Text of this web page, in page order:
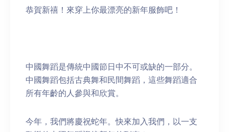
恭賀新禧！來穿上你最漂亮的新年服飾吧！
中國舞蹈是傳統中國節日中不可或缺的一部分。
中國舞蹈包括古典舞和民間舞蹈，這些舞蹈適合
所有年齡的人參與和欣賞。
今年，我們將慶祝蛇年。快來加入我們，以一支